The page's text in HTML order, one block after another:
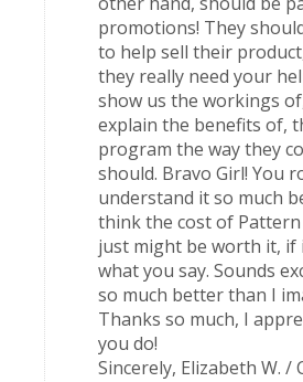
promotions! They
to help sell their
they really need your
show us the workings
explain the benefits of,
program the way they
should. Bravo Girl! You
understand it so much
think the cost of
just might be worth it, if
what you say. Sounds
so much better than I
Thanks so much, I
you do!
Sincerely, Elizabeth W. /